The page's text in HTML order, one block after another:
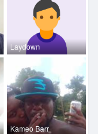
Laydown
Kameo Barr